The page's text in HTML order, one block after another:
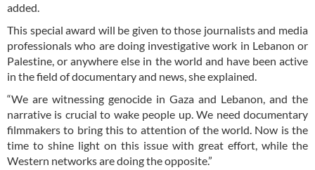
added.
This special award will be given to those journalists and media
professionals who are doing investigative work in Lebanon or
Palestine, or anywhere else in the world and have been active
in the field of documentary and news, she explained.
“We are witnessing genocide in Gaza and Lebanon, and the
narrative is crucial to wake people up. We need documentary
filmmakers to bring this to attention of the world. Now is the
time to shine light on this issue with great effort, while the
Western networks are doing the opposite.”